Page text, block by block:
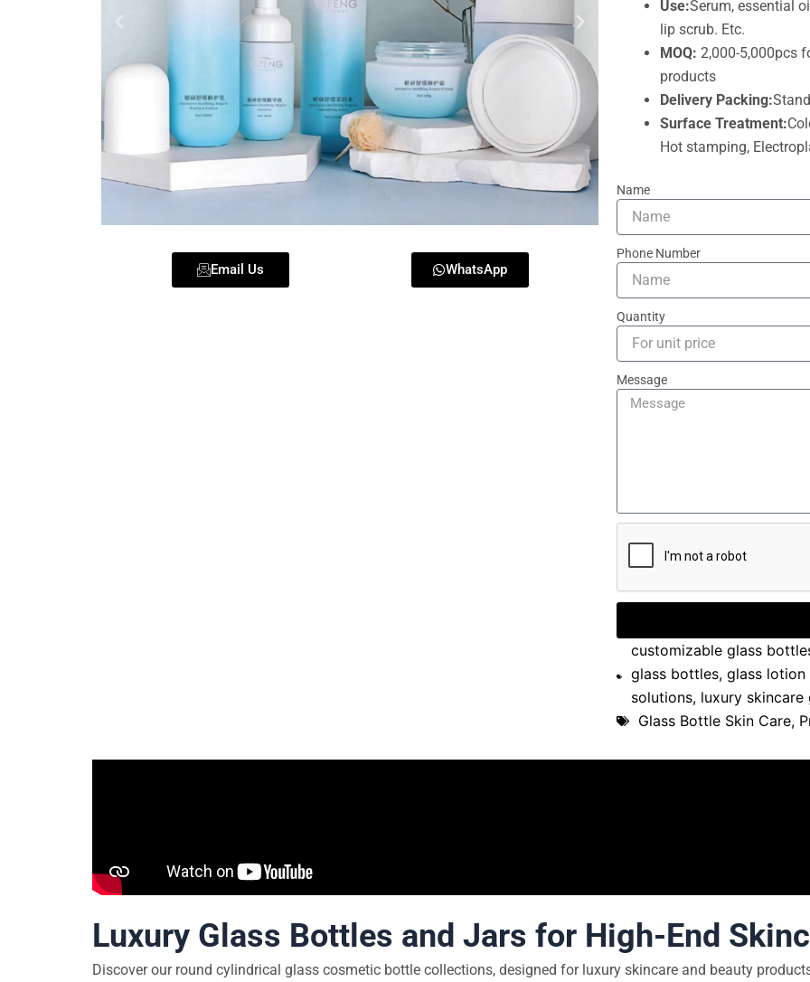
Email Us WhatsApp
Use:Serum, essential
lip scrub. Etc.
MOQ: 2,000-5,000pcs
products
Delivery Packing:
Surface Treatment:
Hot stamping,
Name
Phone Number
Quantity
Message
customizable glass
glass bottles, glass
solutions, luxury
Glass Bottle Skin Care,
Luxury Glass Bottles and Jars for High-End
Discover our round cylindrical glass cosmetic bottle collections, designed for luxury skincare and beauty